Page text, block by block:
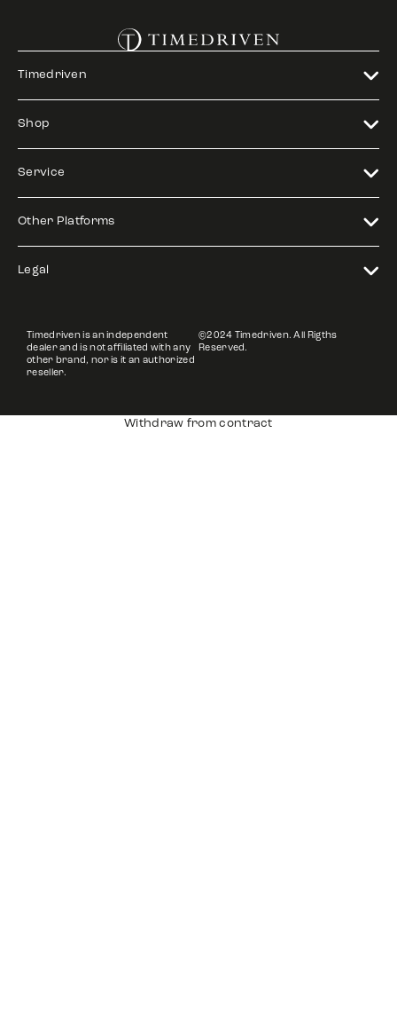
Timedriven
Shop
Service
Other Platforms
Legal
Timedriven is an independent
dealer and is not affiliated with any
other brand, nor is it an authorized
reseller.
©2024 Timedriven. All Rigths
Reserved.
Withdraw from contract